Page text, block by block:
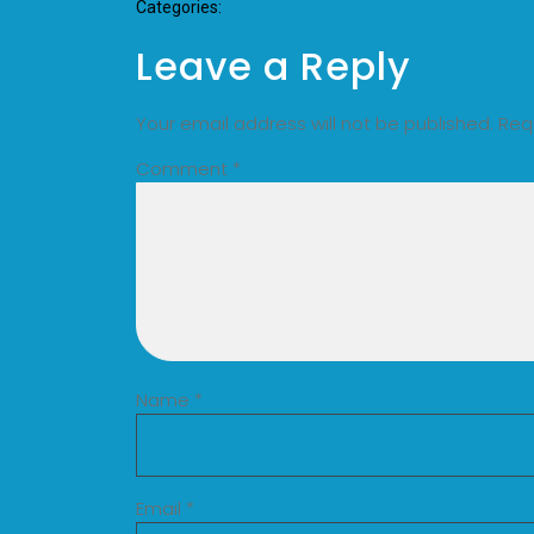
Categories:
Leave a Reply
Your email address will not be published.
Comment *
Name *
Email *